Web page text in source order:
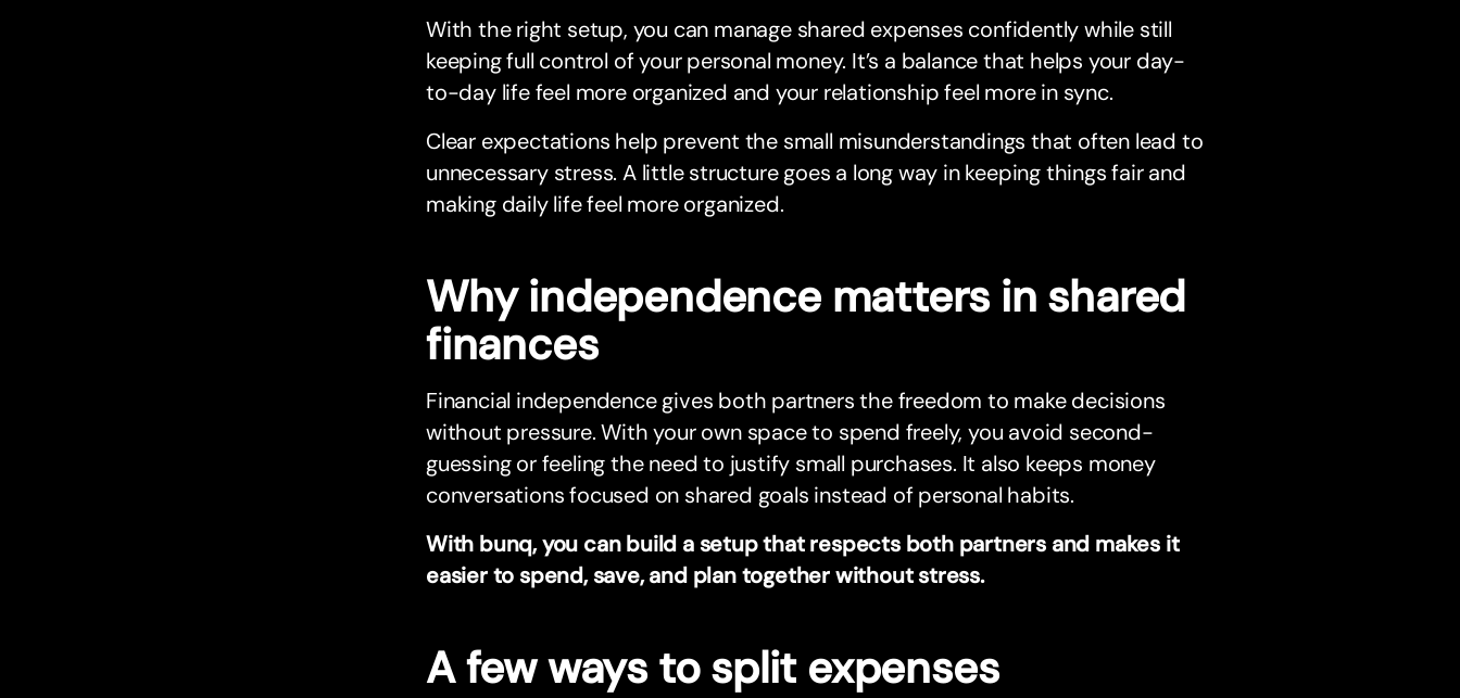
With the right setup, you can manage shared expenses confidently while still
keeping full control of your personal money. It’s a balance that helps your day-
to-day life feel more organized and your relationship feel more in sync.
Clear expectations help prevent the small misunderstandings that often lead to
unnecessary stress. A little structure goes a long way in keeping things fair and
making daily life feel more organized.
Why independence matters in shared
finances
Financial independence gives both partners the freedom to make decisions
without pressure. With your own space to spend freely, you avoid second-
guessing or feeling the need to justify small purchases. It also keeps money
conversations focused on shared goals instead of personal habits.
With bunq, you can build a setup that respects both partners and makes it
easier to spend, save, and plan together without stress.
A few ways to split expenses